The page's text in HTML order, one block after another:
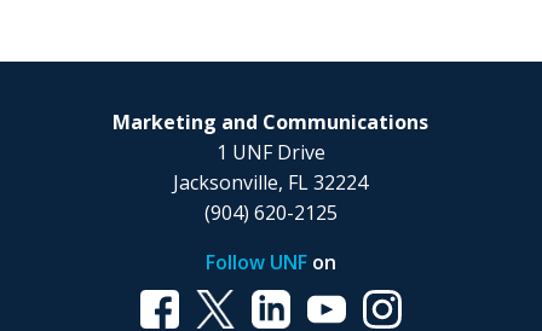
Marketing and Communications
1 UNF Drive
Jacksonville, FL 32224
(904) 620-2125
Follow UNFon